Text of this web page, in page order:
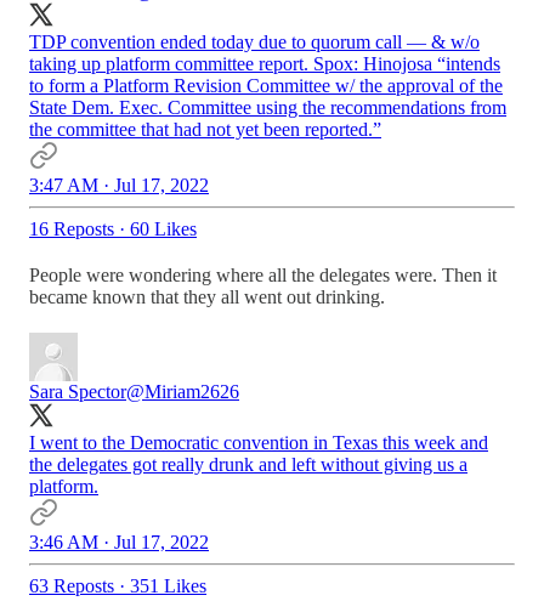
TDP convention ended today due to quorum call — & w/o
taking up platform committee report. Spox: Hinojosa “intends
to form a Platform Revision Committee w/ the approval of the
State Dem. Exec. Committee using the recommendations from
the committee that had not yet been reported.”
3:47 AM · Jul 17, 2022
16 Reposts · 60 Likes
People were wondering where all the delegates were. Then it
became known that they all went out drinking.
Sara Spector@Miriam2626
I went to the Democratic convention in Texas this week and
the delegates got really drunk and left without giving us a
platform.
3:46 AM · Jul 17, 2022
63 Reposts · 351 Likes